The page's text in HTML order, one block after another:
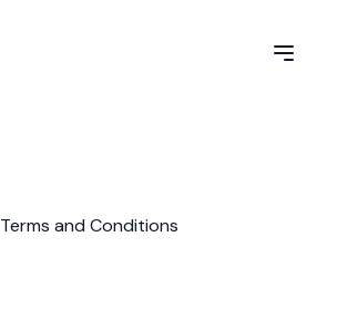
Terms and Conditions